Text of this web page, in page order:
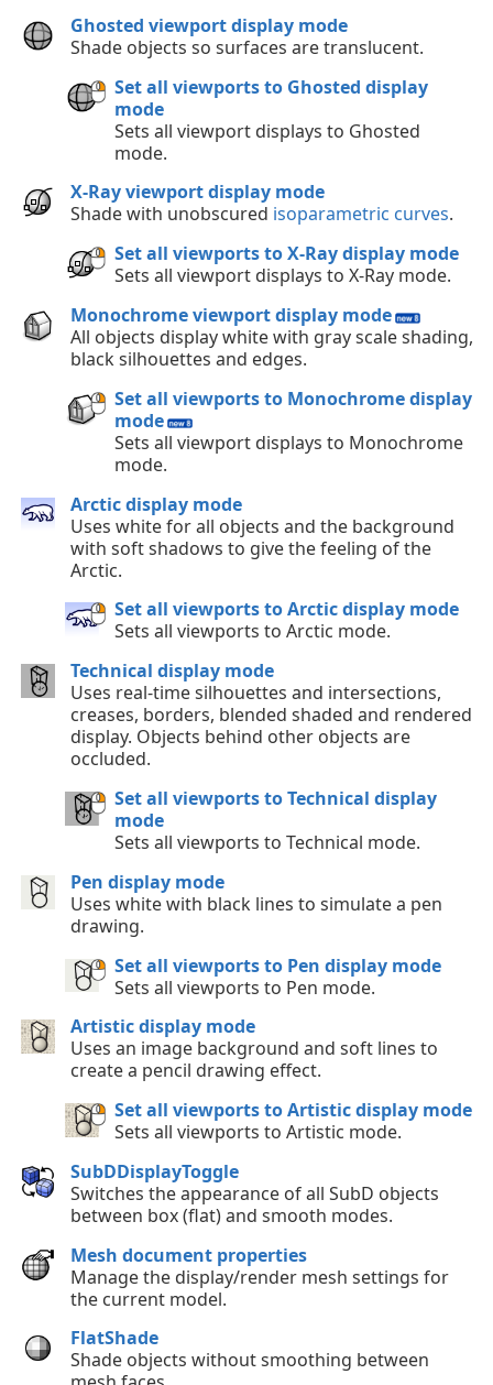
Ghosted viewport display mode
Shade objects so surfaces are translucent.
Set all viewports to Ghosted display
mode
Sets all viewport displays to Ghosted
mode.
X-Ray viewport display mode
Shade with unobscured isoparametric curves.
Set all viewports to X-Ray display mode
Sets all viewport displays to X-Ray mode.
Monochrome viewport display mode
All objects display white with gray scale shading,
black silhouettes and edges.
Set all viewports to Monochrome display
mode
Sets all viewport displays to Monochrome
mode.
Arctic display mode
Uses white for all objects and the background
with soft shadows to give the feeling of the
Arctic.
Set all viewports to Arctic display mode
Sets all viewports to Arctic mode.
Technical display mode
Uses real-time silhouettes and intersections,
creases, borders, blended shaded and rendered
display. Objects behind other objects are
occluded.
Set all viewports to Technical display
mode
Sets all viewports to Technical mode.
Pen display mode
Uses white with black lines to simulate a pen
drawing.
Set all viewports to Pen display mode
Sets all viewports to Pen mode.
Artistic display mode
Uses an image background and soft lines to
create a pencil drawing effect.
Set all viewports to Artistic display mode
Sets all viewports to Artistic mode.
SubDDisplayToggle
Switches the appearance of all SubD objects
between box (flat) and smooth modes.
Mesh document properties
Manage the display/render mesh settings for
the current model.
FlatShade
Shade objects without smoothing between